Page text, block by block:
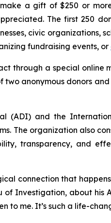
a gift of $250 or
The first 250
civic organizations,
fundraising events, or
through a special
anonymous donors
(ADI) and the
The organization also
transparency, and
connection that
Investigation, about
to me. It’s such a life-